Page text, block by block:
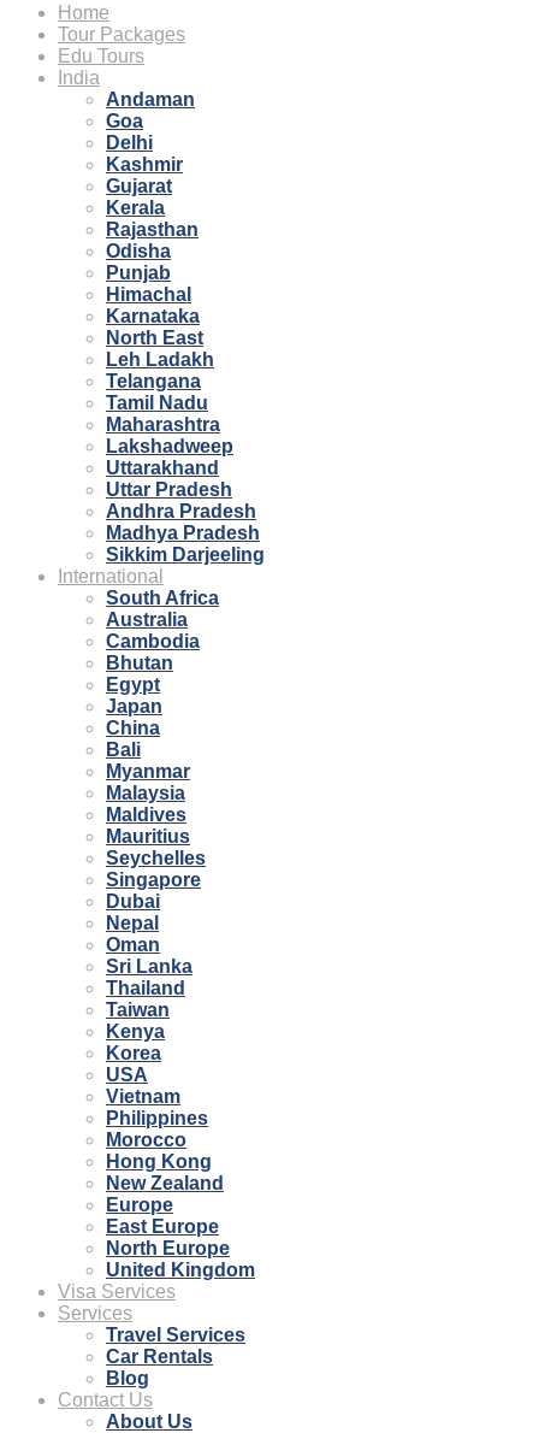
Home
Tour Packages
Edu Tours
India
Andaman
Goa
Delhi
Kashmir
Gujarat
Kerala
Rajasthan
Odisha
Punjab
Himachal
Karnataka
North East
Leh Ladakh
Telangana
Tamil Nadu
Maharashtra
Lakshadweep
Uttarakhand
Uttar Pradesh
Andhra Pradesh
Madhya Pradesh
Sikkim Darjeeling
International
South Africa
Australia
Cambodia
Bhutan
Egypt
Japan
China
Bali
Myanmar
Malaysia
Maldives
Mauritius
Seychelles
Singapore
Dubai
Nepal
Oman
Sri Lanka
Thailand
Taiwan
Kenya
Korea
USA
Vietnam
Philippines
Morocco
Hong Kong
New Zealand
Europe
East Europe
North Europe
United Kingdom
Visa Services
Services
Travel Services
Car Rentals
Blog
Contact Us
About Us